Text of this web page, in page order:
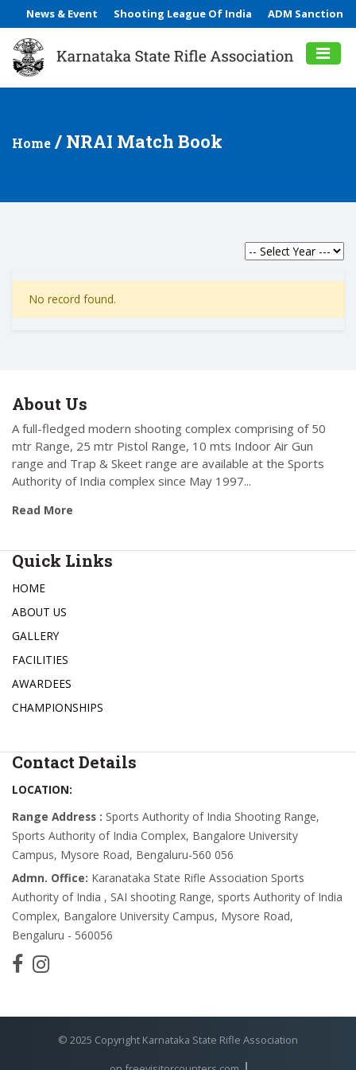
News & Event Shooting League Of India ADM Sanction
Home / NRAI Match Book
No record found.
About Us
A full-fledged modern shooting complex comprising of 50
mtr Range, 25 mtr Pistol Range, 10 mts Indoor Air Gun
range and Trap & Skeet range are available at the Sports
Authority of India complex since May 1997...
Read More
Quick Links
HOME
ABOUT US
GALLERY
FACILITIES
AWARDEES
CHAMPIONSHIPS
Contact Details
LOCATION:
Range Address : Sports Authority of India Shooting Range,
Sports Authority of India Complex, Bangalore University
Campus, Mysore Road, Bengaluru-560 056
Admn. Office: Karanataka State Rifle Association Sports
Authority of India , SAI shooting Range, sports Authority of India
Complex, Bangalore University Campus, Mysore Road,
Bengaluru - 560056
© 2025 Copyright Karnataka State Rifle Association